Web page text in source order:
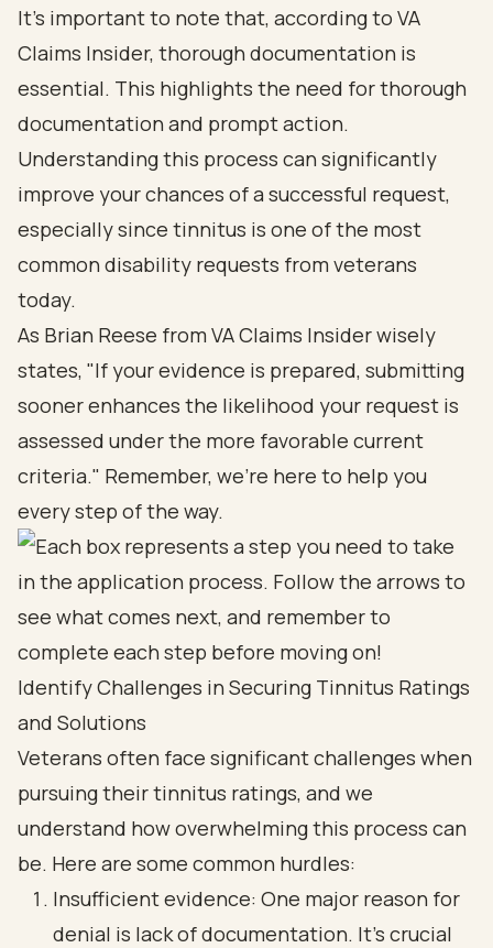
It’s important to note that, according to VA
Claims Insider, thorough documentation is
essential. This highlights the need for thorough
documentation and prompt action.
Understanding this process can significantly
improve your chances of a successful request,
especially since tinnitus is one of the most
common disability requests from veterans
today.
As Brian Reese from VA Claims Insider wisely
states, "If your evidence is prepared, submitting
sooner enhances the likelihood your request is
assessed under the more favorable current
criteria." Remember, we’re here to help you
every step of the way.
Identify Challenges in Securing Tinnitus Ratings
and Solutions
Veterans often face significant challenges when
pursuing their tinnitus ratings, and we
understand how overwhelming this process can
be. Here are some common hurdles:
Insufficient evidence: One major reason for
denial is lack of documentation. It’s crucial